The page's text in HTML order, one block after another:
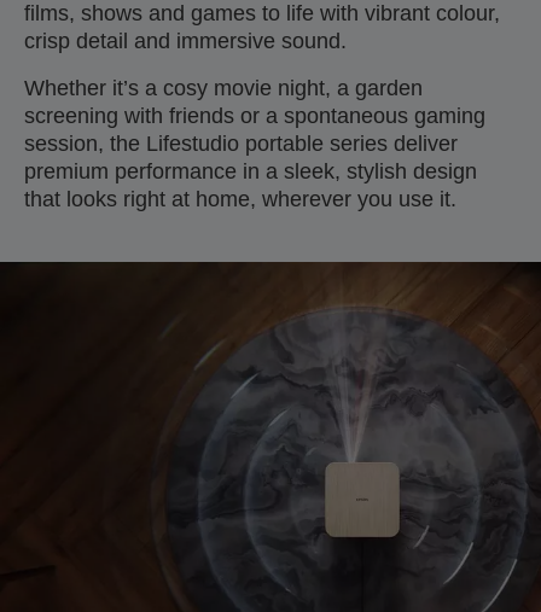
films, shows and games to life with vibrant colour,
crisp detail and immersive sound.
Whether it’s a cosy movie night, a garden
screening with friends or a spontaneous gaming
session, the Lifestudio portable series deliver
premium performance in a sleek, stylish design
that looks right at home, wherever you use it.